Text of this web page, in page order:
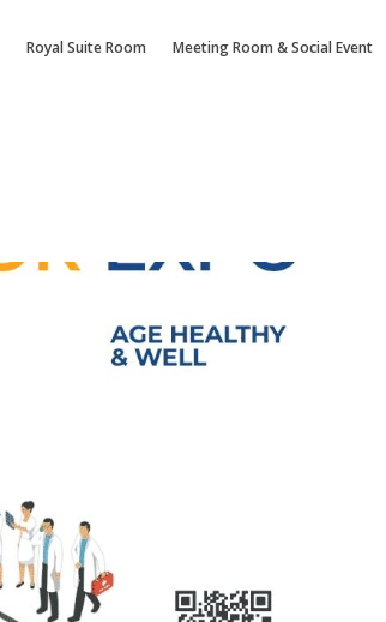
Royal Suite Room Meeting Room & Social Event